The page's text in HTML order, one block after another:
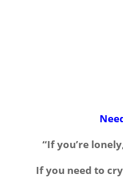
“If you’re
If you need to